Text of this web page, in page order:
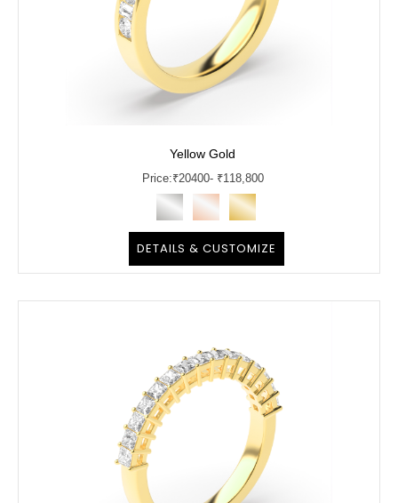
Yellow Gold
Price:₹20400- ₹118,800
DETAILS & CUSTOMIZE